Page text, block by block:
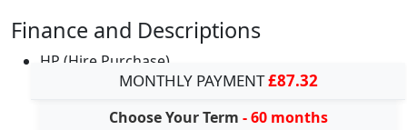
Finance and Descriptions
HP (Hire Purchase)
MONTHLY PAYMENT£87.32
Choose Your Term - 60 months